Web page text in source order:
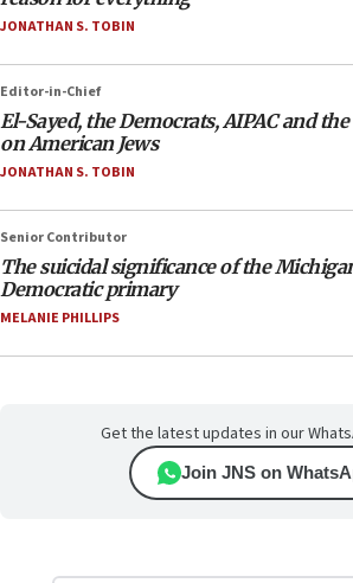
JONATHAN S. TOBIN
Editor-in-Chief
El-Sayed, the Democrats, AIPAC and
on American Jews
JONATHAN S. TOBIN
Senior Contributor
The suicidal significance of the
Democratic primary
MELANIE PHILLIPS
Get the latest updates in our
Join JNS on